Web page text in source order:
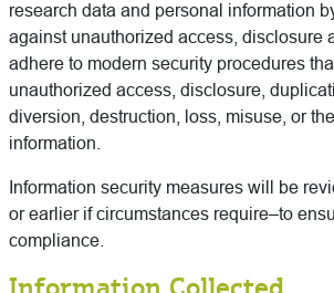
research data and personal information
against unauthorized access, disclosure
adhere to modern security procedures
unauthorized access, disclosure,
diversion, destruction, loss, misuse, or
information.
Information security measures will be
or earlier if circumstances require–to
compliance.